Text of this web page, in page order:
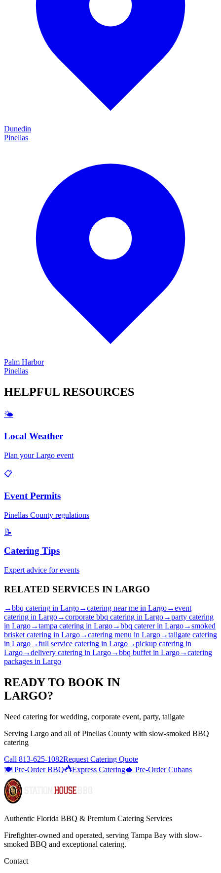
Dunedin
Pinellas
Palm Harbor
Pinellas
HELPFUL RESOURCES
🌤️
Local Weather
Plan yourLargo event
📋
Event Permits
Pinellas County regulations
📝
Catering Tips
Expert advice for events
RELATED SERVICES IN LARGO
→bbq catering in Largo→catering near me in Largo→event
catering in Largo→corporate bbq catering in Largo→party catering
in Largo→tampa catering in Largo→bbq catererin Largo→smoked
brisket catering in Largo→catering menu in Largo→tailgate catering
in Largo→full service catering in Largo→pickup catering in
Largo→delivery catering in Largo→bbq buffetin Largo→catering
packages in Largo
READY TO BOOK IN
LARGO?
Need catering for wedding, corporate event, party, tailgate
Serving Largo and all ofPinellas County with slow-smoked BBQ
catering
Call 813-625-1082Request Catering Quote
🍽️ Pre-Order BBQ
Express Catering🥪 Pre-Order Cubans
Authentic Florida BBQ & Premium Catering Services
Firefighter-owned and operated, serving Tampa Bay with slow-
smoked BBQ and exceptional catering.
Contact